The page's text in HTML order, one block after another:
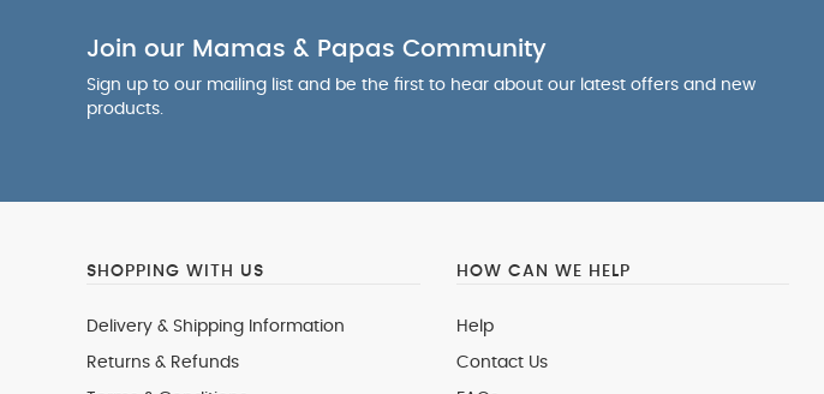
Join our Mamas & Papas Community
Sign up to our mailing list and be the first to hear about our latest offers and new
products.
SHOPPING WITH US
Delivery & Shipping Information
Returns & Refunds
HOW CAN WE HELP
Help
Contact Us